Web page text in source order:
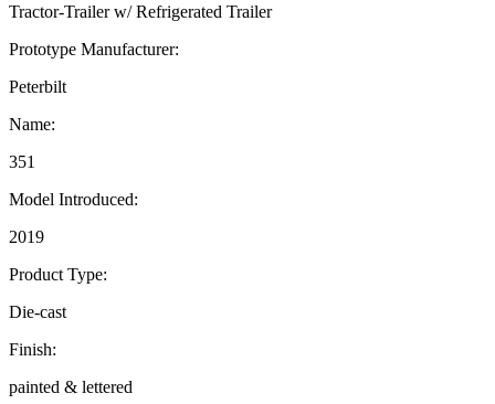
Tractor-Trailer w/ Refrigerated Trailer
Prototype Manufacturer:
Peterbilt
Name:
351
Model Introduced:
2019
Product Type:
Die-cast
Finish:
painted & lettered